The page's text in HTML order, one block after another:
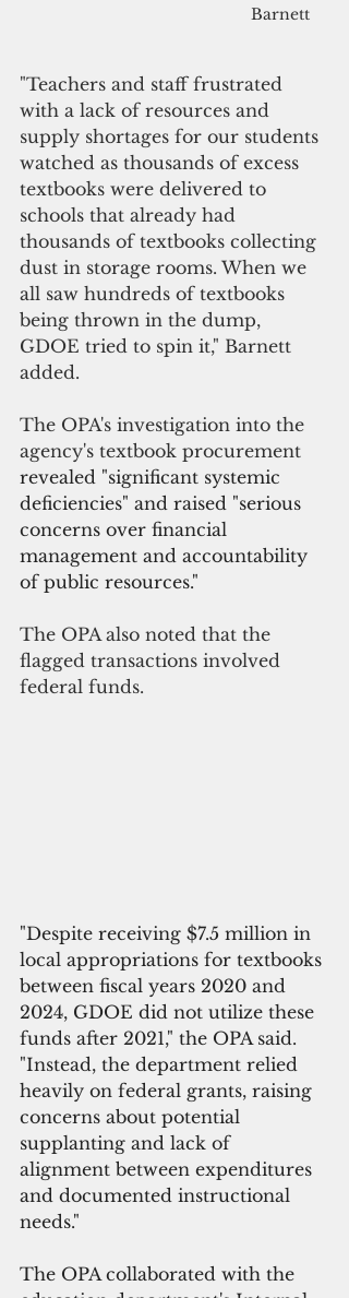
Barnett
"Teachers and staff frustrated
with a lack of resources and
supply shortages for our students
watched as thousands of excess
textbooks were delivered to
schools that already had
thousands of textbooks collecting
dust in storage rooms. When we
all saw hundreds of textbooks
being thrown in the dump,
GDOE tried to spin it," Barnett
added.
The OPA's investigation into the
agency's textbook procurement
revealed "significant systemic
deficiencies" and raised "serious
concerns over financial
management and accountability
of public resources."
The OPA also noted that the
flagged transactions involved
federal funds.
"Despite receiving $7.5 million in
local appropriations for textbooks
between fiscal years 2020 and
2024, GDOE did not utilize these
funds after 2021," the OPA said.
"Instead, the department relied
heavily on federal grants, raising
concerns about potential
supplanting and lack of
alignment between expenditures
and documented instructional
needs."
The OPA collaborated with the